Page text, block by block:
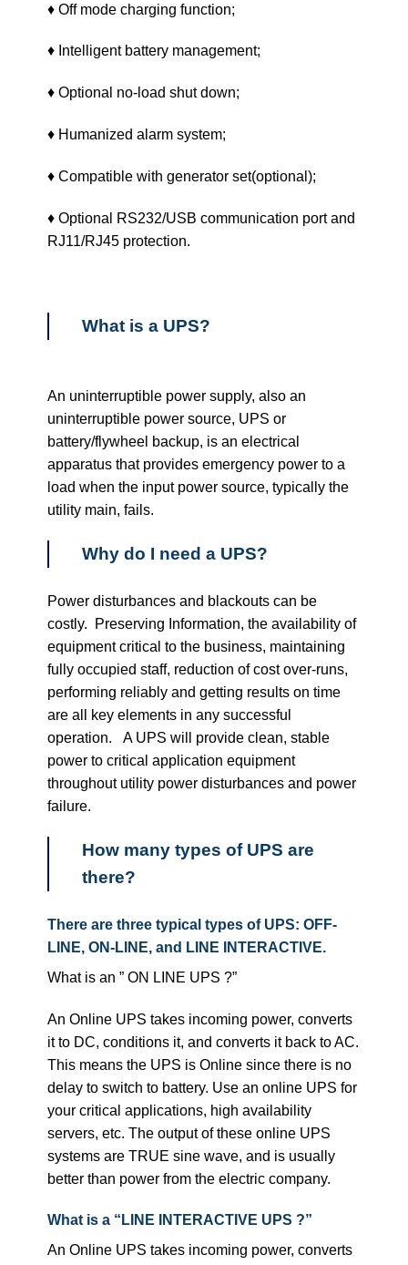
♦ Off mode charging function;
♦ Intelligent battery management;
♦ Optional no-load shut down;
♦ Humanized alarm system;
♦ Compatible with generator set(optional);
♦ Optional RS232/USB communication port and
RJ11/RJ45 protection.
What is a UPS?
An uninterruptible power supply, also an
uninterruptible power source, UPS or
battery/flywheel backup, is an electrical
apparatus that provides emergency power to a
load when the input power source, typically the
utility main, fails.
Why do I need a UPS?
Power disturbances and blackouts can be
costly. Preserving Information, the availability of
equipment critical to the business, maintaining
fully occupied staff, reduction of cost over-runs,
performing reliably and getting results on time
are all key elements in any successful
operation. A UPS will provide clean, stable
power to critical application equipment
throughout utility power disturbances and power
failure.
How many types of UPS are
there?
There are three typical types of UPS: OFF-
LINE, ON-LINE, and LINE INTERACTIVE.
What is an ” ON LINE UPS ?”
An Online UPS takes incoming power, converts
it to DC, conditions it, and converts it back to AC.
This means the UPS is Online since there is no
delay to switch to battery. Use an online UPS for
your critical applications, high availability
servers, etc. The output of these online UPS
systems are TRUE sine wave, and is usually
better than power from the electric company.
What is a “LINE INTERACTIVE UPS ?”
An Online UPS takes incoming power, converts